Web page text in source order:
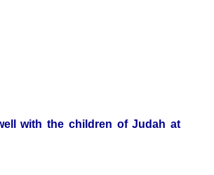
with the children of Judah at